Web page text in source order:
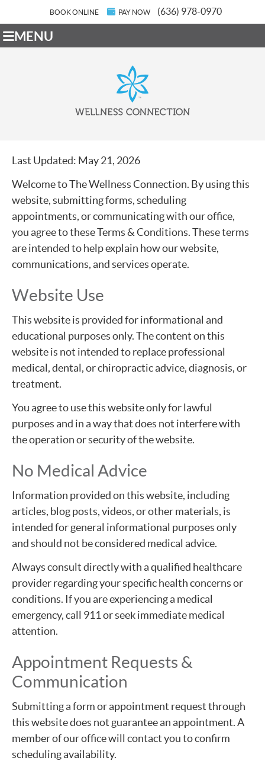
BOOK ONLINE PAY NOW (636) 978-0970
MENU
Last Updated: May 21, 2026
Welcome to The Wellness Connection. By using this
website, submitting forms, scheduling
appointments, or communicating with our office,
you agree to these Terms & Conditions. These terms
are intended to help explain how our website,
communications, and services operate.
Website Use
This website is provided for informational and
educational purposes only. The content on this
website is not intended to replace professional
medical, dental, or chiropractic advice, diagnosis, or
treatment.
You agree to use this website only for lawful
purposes and in a way that does not interfere with
the operation or security of the website.
No Medical Advice
Information provided on this website, including
articles, blog posts, videos, or other materials, is
intended for general informational purposes only
and should not be considered medical advice.
Always consult directly with a qualified healthcare
provider regarding your specific health concerns or
conditions. If you are experiencing a medical
emergency, call 911 or seek immediate medical
attention.
Appointment Requests &
Communication
Submitting a form or appointment request through
this website does not guarantee an appointment. A
member of our office will contact you to confirm
scheduling availability.